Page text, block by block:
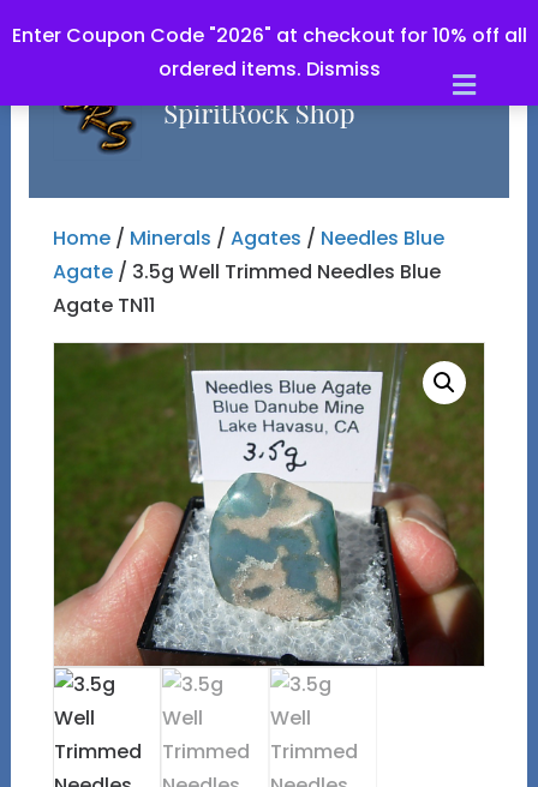
Enter Coupon Code "2026" at checkout for 10% off all
ordered items. Dismiss
Home/ Minerals / Agates / Needles Blue
Agate/ 3.5g Well Trimmed Needles Blue
Agate TN11